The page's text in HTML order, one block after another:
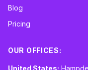
Blog
Pricing
OUR OFFICES:
United States: